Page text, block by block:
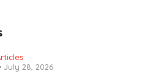
July 28, 2026